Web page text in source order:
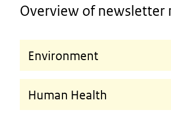
Overview of newsletter
Environment
Human Health